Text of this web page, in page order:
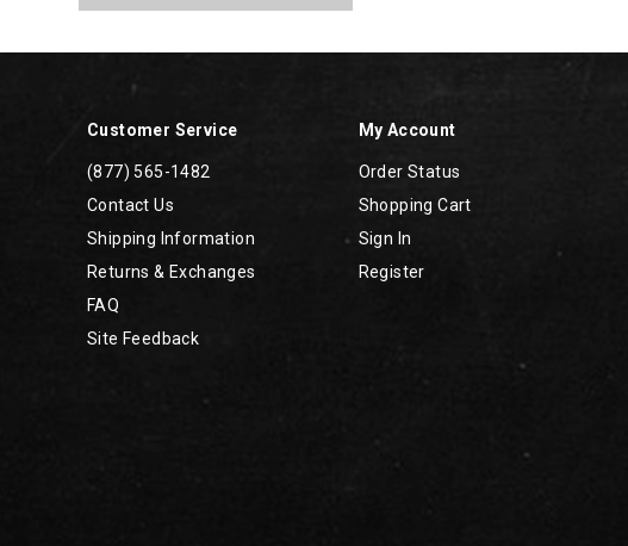
Customer Service
(877) 565-1482
Contact Us
Shipping Information
Returns & Exchanges
FAQ
Site Feedback
My Account
Order Status
Shopping Cart
Sign In
Register